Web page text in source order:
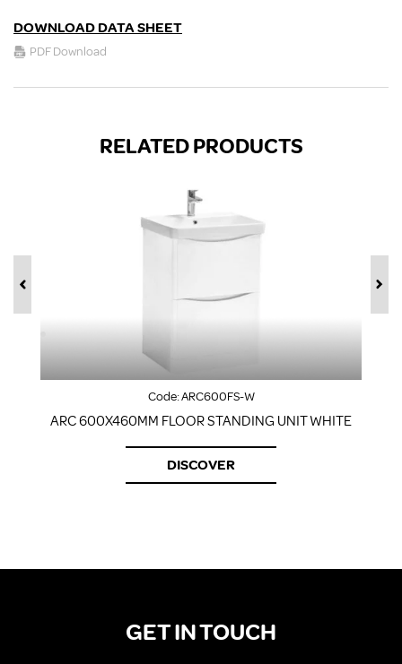
DOWNLOAD DATA SHEET
PDF Download
RELATED PRODUCTS
Code:ARC600FS-W
ARC 600X460MM FLOOR STANDING UNIT WHITE
DISCOVER
GET IN TOUCH